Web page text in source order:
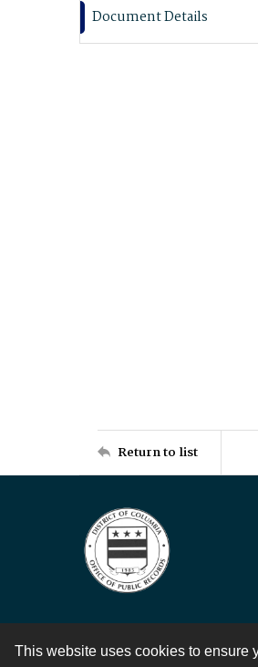
This website uses cookies to ensure
Document Details
Return to list
Contact